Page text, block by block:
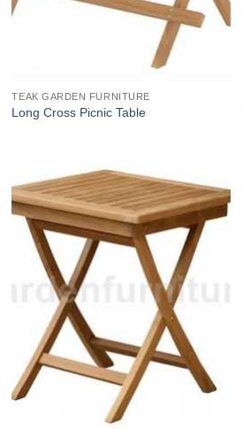
TEAK GARDEN FURNITURE
Long Cross Picnic Table